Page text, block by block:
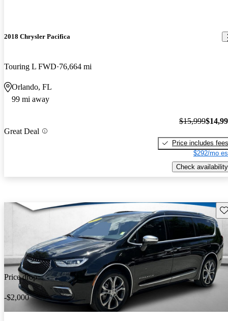
2018 Chrysler Pacifica
Touring L FWD 76,664 mi
Orlando, FL
99 mi away
Great Deal
$15,999
Price includes fees
$292/mo
Check availability
Price drop
-$2,000